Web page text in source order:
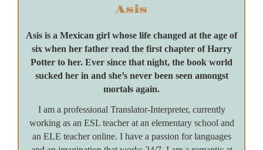
Asis
Asis is a Mexican girl whose life changed at the age of
six when her father read the first chapter of Harry
Potter to her. Ever since that night, the book world
sucked her in and she’s never been seen amongst
mortals again.
I am a professional Translator-Interpreter, currently
working as an ESL teacher at an elementary school and
an ELE teacher online. I have a passion for languages